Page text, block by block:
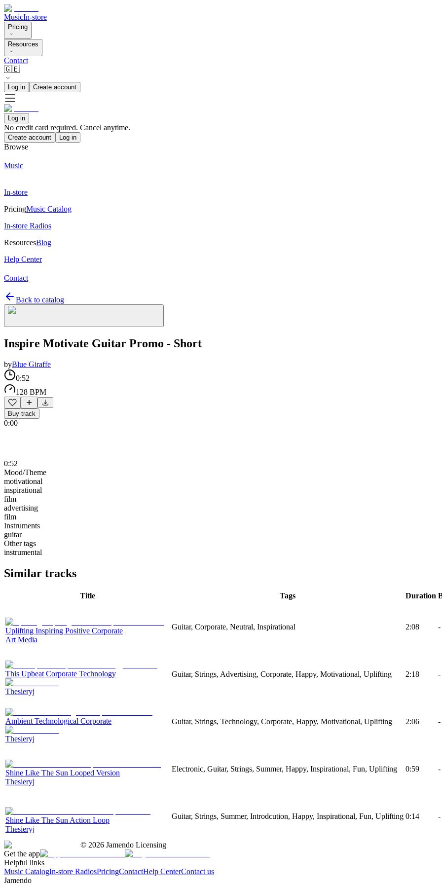
MusicIn-store
Pricing
Resources
Contact
🇬🇧
Log in Create account
Log in
No credit card required. Cancel anytime.
Create account Log in
Browse
Music
In-store
PricingMusic Catalog
In-store Radios
ResourcesBlog
Help Center
Contact
Back to catalog
Inspire Motivate Guitar Promo - Short
byBlue Giraffe
0:52
128 BPM
Buy track
0:00
0:52
Mood/Theme
motivational
inspirational
film
advertising
film
Instruments
guitar
Other tags
instrumental
Similar tracks
Title Tags Duration
Uplifting Inspiring Positive Corporate
Art Media
Guitar, Corporate, Neutral, Inspirational 2:08 -
This Upbeat Corporate Technology
Thesieryj
Guitar, Strings, Advertising, Corporate, Happy, Motivational, Uplifting 2:18 -
Ambient Technological Corporate
Thesieryj
Guitar, Strings, Technology, Corporate, Happy, Motivational, Uplifting 2:06 -
Shine Like The Sun Looped Version
Thesieryj
Electronic, Guitar, Strings, Summer, Happy, Inspirational, Fun, Uplifting 0:59 -
Shine Like The Sun Action Loop
Thesieryj
Guitar, Strings, Summer, Introdcution, Happy, Inspirational, Fun, Uplifting 0:14 -
© 2026 Jamendo Licensing
Get the app
Helpful links
Music CatalogIn-store RadiosPricingContactHelp CenterContact us
Jamendo